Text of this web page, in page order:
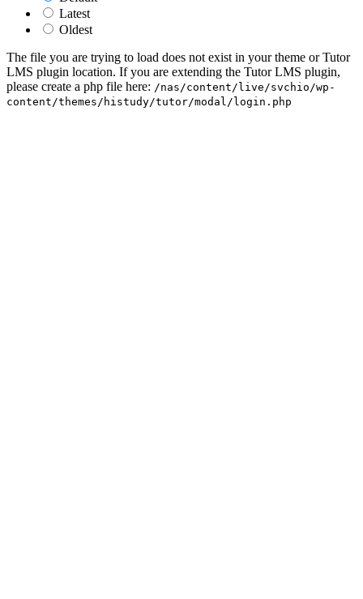
Latest
Oldest
The file you are trying to load does not exist in your theme or Tutor
LMS plugin location. If you are extending the Tutor LMS plugin,
please create a php file here: /nas/content/live/svchio/wp-
content/themes/histudy/tutor/modal/login.php